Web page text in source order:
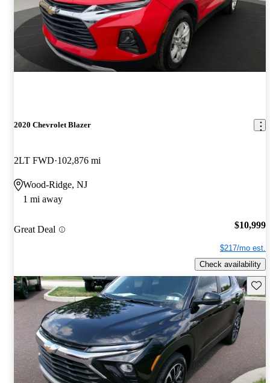
2020 Chevrolet Blazer
2LT FWD 102,876 mi
Wood-Ridge, NJ
1 mi away
Great Deal $10,999
$217/mo est.
Check availability